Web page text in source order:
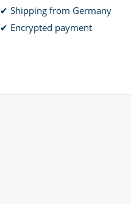
✔ Shipping from Germany
✔ Encrypted payment